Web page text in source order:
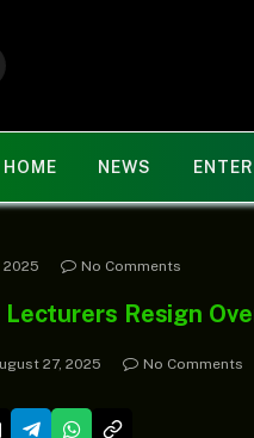
HOME NEWS
2025 No Comments
Resign
27, 2025 No Comments